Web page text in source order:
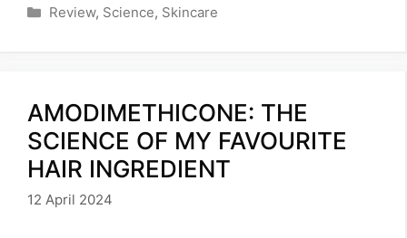
Categories
Review, Science, Skincare
AMODIMETHICONE: THE
SCIENCE OF MY FAVOURITE
HAIR INGREDIENT
12 April 2024